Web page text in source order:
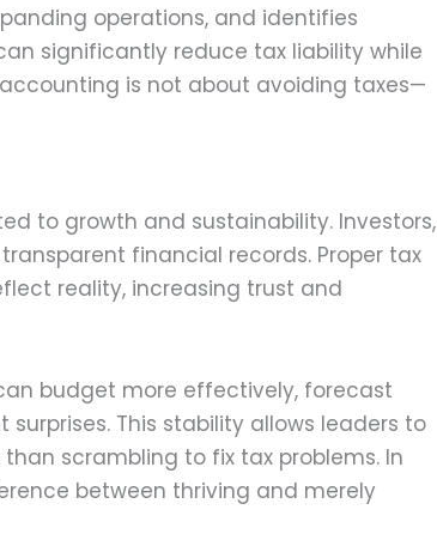
operations, and identifies
significantly reduce tax liability while
is not about avoiding taxes—
to growth and sustainability. Investors,
financial records. Proper tax
reality, increasing trust and
budget more effectively, forecast
This stability allows leaders to
scrambling to fix tax problems. In
between thriving and merely